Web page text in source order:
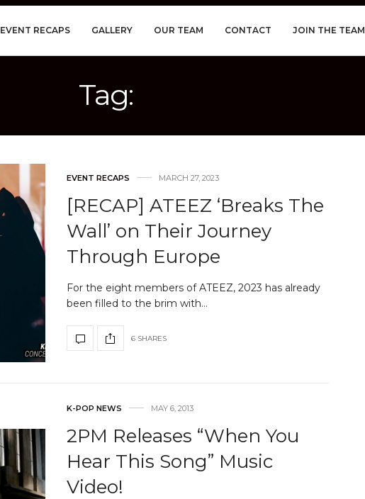
EVENT RECAPS GALLERY OUR TEAM CONTACT JOIN THE TEAM
Tag:
EVENT RECAPS MARCH 27, 2023
[RECAP] ATEEZ ‘Breaks The
Wall’ on Their Journey
Through Europe
For the eight members of ATEEZ, 2023 has already
been filled to the brim with…
6 SHARES
K-POP NEWS MAY 6, 2013
2PM Releases “When You
Hear This Song” Music
Video!